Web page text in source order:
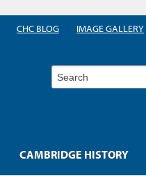
CAMBRIDGE HISTORY
CHC BLOG IMAGE GALLERY
Search